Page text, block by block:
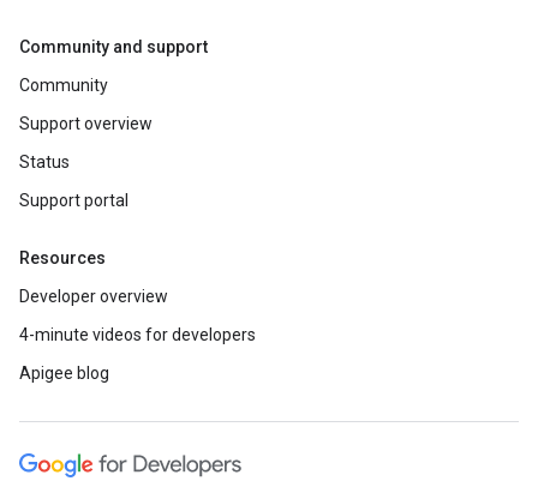
Community and support
Community
Support overview
Status
Support portal
Resources
Developer overview
4-minute videos for developers
Apigee blog